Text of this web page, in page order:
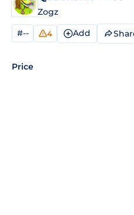
Zogz
#-- 4 Add
Price